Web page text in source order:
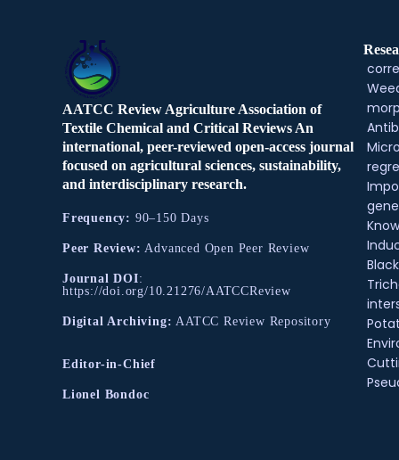
AATCC Review Agriculture Association of
Textile Chemical and Critical Reviews An
international, peer-reviewed open-access journal
focused on agricultural sciences, sustainability,
and interdisciplinary research.
Frequency: 90–150 Days
Peer Review: Advanced Open Peer Review
Journal DOI:
https://doi.org/10.21276/AATCCReview
Digital Archiving: AATCC Review Repository
Editor-in-Chief
Lionel Bondoc